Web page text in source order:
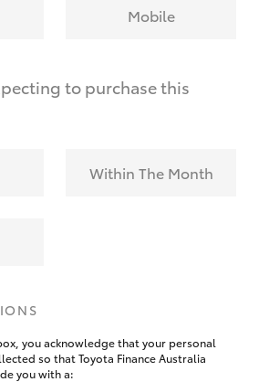
Mobile
to purchase this
Within The Month
you acknowledge that your personal
so that Toyota Finance Australia
you with a: